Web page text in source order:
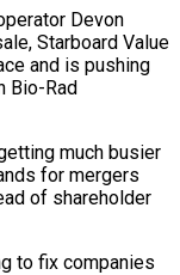
Devon
Starboard Value
and is pushing
Bio-Rad
much busier
for mergers
of shareholder
to fix companies